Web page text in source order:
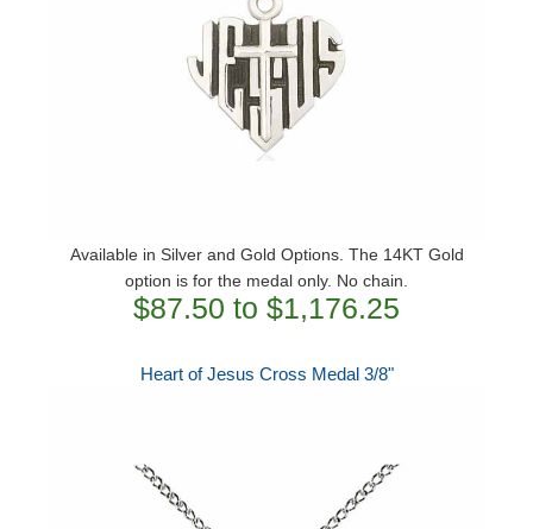
Available in Silver and Gold Options. The 14KT Gold
option is for the medal only. No chain.
$87.50 to $1,176.25
Heart of Jesus Cross Medal 3/8"